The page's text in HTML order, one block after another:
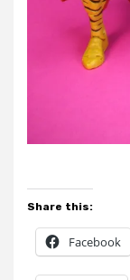
Share this:
Facebook